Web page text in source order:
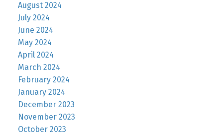
August 2024
July 2024
June 2024
May 2024
April 2024
March 2024
February 2024
January 2024
December 2023
November 2023
October 2023